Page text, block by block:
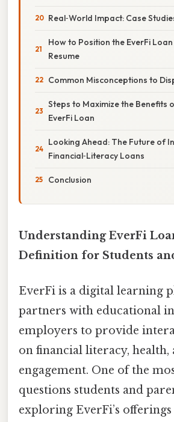
Real‑World Impact: Case
How to Position the EverFi
Resume
Common Misconceptions to
Steps to Maximize the Benefits
EverFi Loan
Looking Ahead: The Future of
Financial‑Literacy Loans
Conclusion
Understanding EverFi
Definition for Students
EverFi is a digital learning
partners with educational
employers to provide
on financial literacy, health,
engagement. One of the
questions students and
exploring EverFi’s offerings